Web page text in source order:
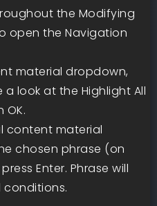
the Modifying
open the Navigation
material dropdown,
look at the Highlight All
OK.
content material
chosen phrase (on
Enter. Phrase will